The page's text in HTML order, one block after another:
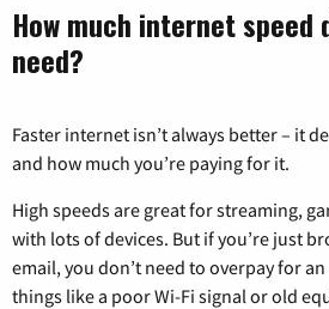
How much internet speed
need?
Faster internet isn’t always better – it
and how much you’re paying for it.
High speeds are great for streaming,
with lots of devices. But if you’re just
email, you don’t need to overpay for
things like a poor Wi-Fi signal or old